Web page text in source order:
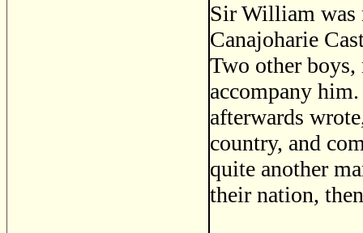
Sir William was
Canajoharie
Two other boys,
accompany
afterwards
country, and
quite another
their nation,